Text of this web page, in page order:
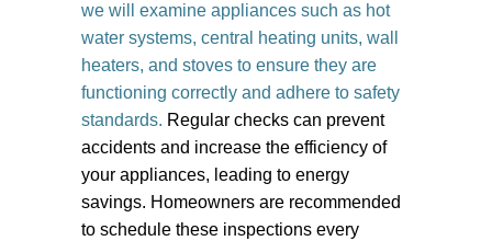
we will examine appliances such as hot
water systems, central heating units, wall
heaters, and stoves to ensure they are
functioning correctly and adhere to safety
standards. Regular checks can prevent
accidents and increase the efficiency of
your appliances, leading to energy
savings. Homeowners are recommended
to schedule these inspections every